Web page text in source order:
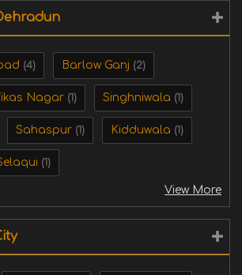
(4) Barlow Ganj (2)
Nagar (1) Singhniwala (1)
Sahaspur (1) Kidduwala (1)
(1)
View More